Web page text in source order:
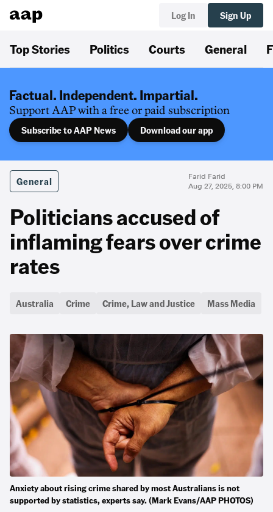
Log In Sign Up
Top Stories Politics Courts General
Factual. Independent. Impartial.
Support AAP with a free or paid subscription
Subscribe to AAP News Download our app
General
Farid Farid
Aug 27, 2025, 8:00 PM
Politicians accused of
inflaming fears over crime
rates
Australia Crime Crime, Law and Justice Mass Media
Anxiety about rising crime shared by most Australians is not
supported by statistics, experts say. (Mark Evans/AAP PHOTOS)